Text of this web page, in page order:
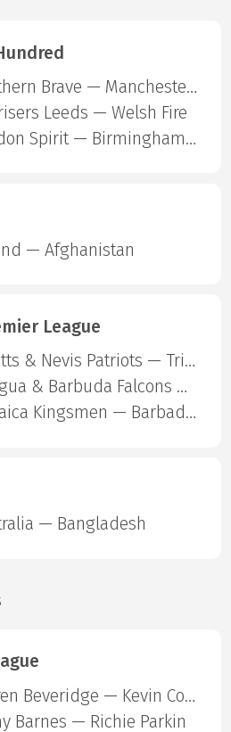
Southern Brave — Manchester Super Giants
Leeds — Welsh Fire
London Spirit — Birmingham Phoenix
— Afghanistan
League
St Kitts & Nevis Patriots — Trinbago Knight Riders
Antigua & Barbuda Falcons — St Lucia Kings
Jamaica Kingsmen — Barbados Royals
— Bangladesh
Darren Beveridge — Kevin Cottiss
Barnes — Richie Parkin